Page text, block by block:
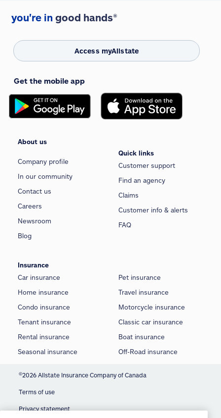
you're in good hands®
Access myAllstate
Get the mobile app
About us
Company profile
In our community
Contact us
Careers
Newsroom
Blog
Quick links
Customer support
Find an agency
Claims
Customer info & alerts
FAQ
Insurance
Car insurance
Home insurance
Condo insurance
Tenant insurance
Rental insurance
Seasonal insurance
Pet insurance
Travel insurance
Motorcycle insurance
Classic car insurance
Boat insurance
Off-Road insurance
©2026 Allstate Insurance Company of Canada
Terms of use
Privacy statement
We use cookies and similar technologies to